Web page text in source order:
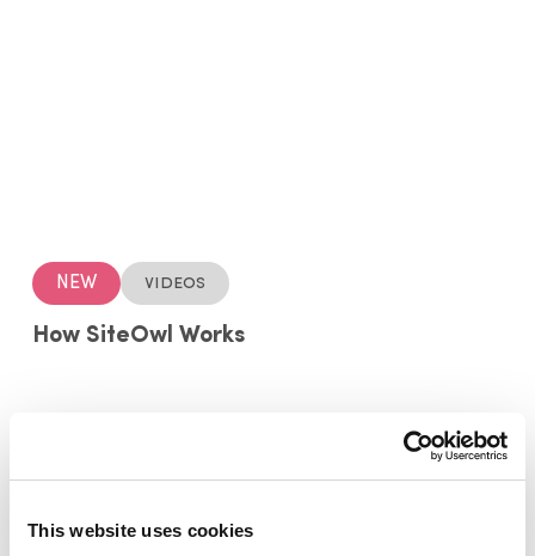
This website uses cookies
NEW Videos
How SiteOwl Works